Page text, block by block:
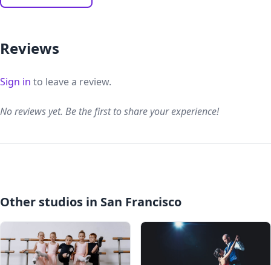
Reviews
Sign in to leave a review.
No reviews yet. Be the first to share your experience!
Other studios in San Francisco